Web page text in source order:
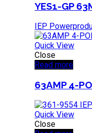
YES1-GP
IEP
Quick View
Close
Read more
63AMP 4-
Quick View
Close